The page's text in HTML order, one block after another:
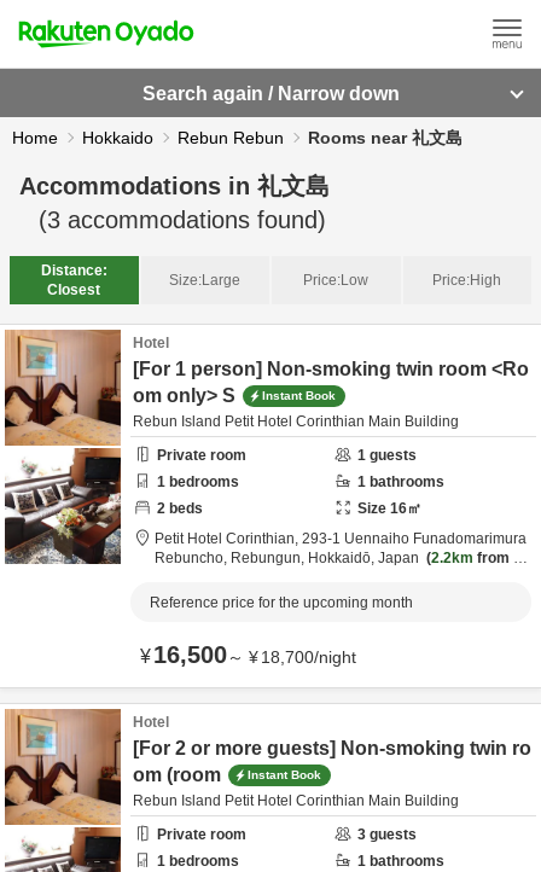
Search again / Narrow down
Home Hokkaido Rebun Rebun Rooms near 礼文島
Accommodations in 礼文島
(3 accommodations found)
Distance:
Closest
Size:Large Price:Low Price:High
Hotel
[For 1 person] Non-smoking twin room <Ro
om only> S
Instant Book
Rebun Island Petit Hotel Corinthian Main Building
Private room
1 guests
1 bedrooms 1 bathrooms
2 beds Size 16㎡
Petit Hotel Corinthian, 293-1 Uennaiho Funadomarimura
Rebuncho, Rebungun, Hokkaidō, Japan 2.2km from de
Reference price for the upcoming month
¥16,500～ ¥18,700/night
Hotel
[For 2 or more guests] Non-smoking twin ro
om (room
Instant Book
Rebun Island Petit Hotel Corinthian Main Building
Private room
3 guests
1 bedrooms 1 bathrooms